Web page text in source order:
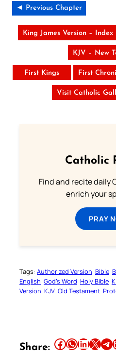
◄ Previous Chapter
King James Version – Index
KJV – New
First Kings First
Visit Catholic
Catholic
Find and recite daily
enrich your
PRAY
Tags: Authorized Version Bible
English God’s Word Holy Bible
Version KJV Old Testament
Share: Share this article on Facebook Share this article on WhatsApp Share this article on LinkedIn Share this article on X Share this article on Telegram